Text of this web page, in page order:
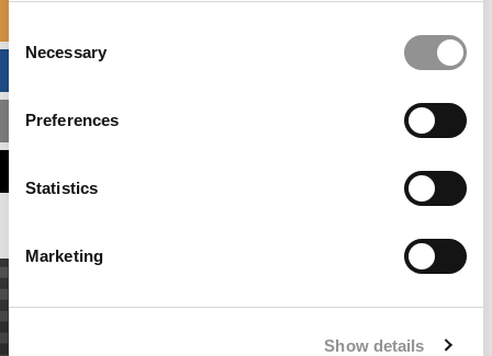
Selection
Necessary
Preferences
Statistics
Marketing
Show details
MBA ADMISSIONS CONSULTANTS